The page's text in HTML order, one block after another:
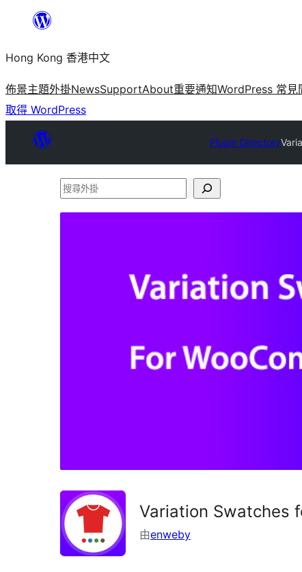
主
要
內
容
Hong Kong 香港中文
佈景主題外掛NewsSupportAbout重要通知WordPress 常見
取得 WordPress
Plugin Directory
搜
Variation Swatches
由enweby